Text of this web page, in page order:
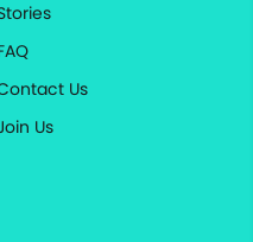
Us
Us